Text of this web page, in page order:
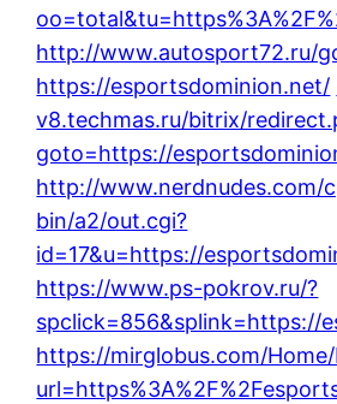
http://www.autosport72.ru/
https://esportsdominion.net/
v8.techmas.ru/bitrix/
goto=https://
http://www.nerdnudes.com/
bin/a2/out.cgi?
id=17&u=https://
https://www.ps-pokrov.ru/?
spclick=856&splink=https://
https://mirglobus.com/